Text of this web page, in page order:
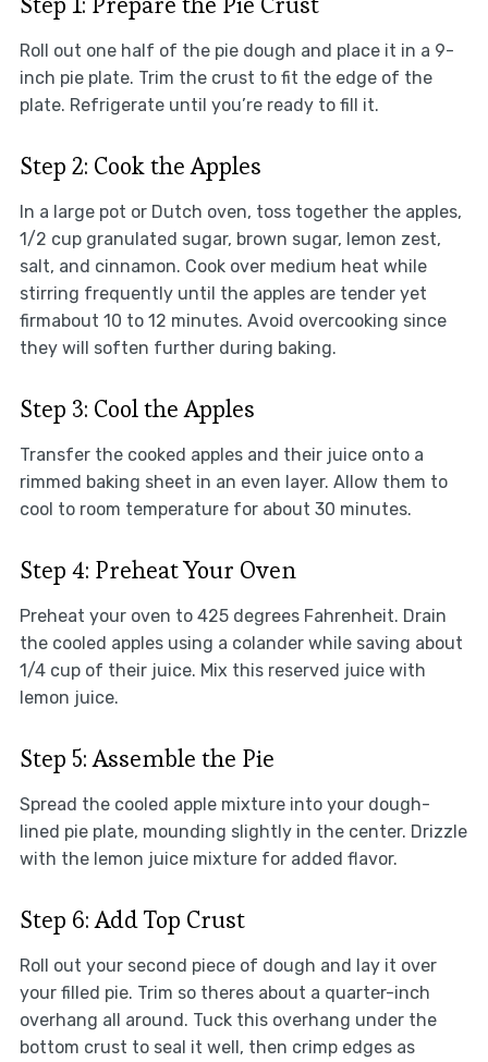
Roll out one half of the pie dough and place it in a 9-
inch pie plate. Trim the crust to fit the edge of the
plate. Refrigerate until you’re ready to fill it.
Step 2: Cook the Apples
In a large pot or Dutch oven, toss together the apples,
1/2 cup granulated sugar, brown sugar, lemon zest,
salt, and cinnamon. Cook over medium heat while
stirring frequently until the apples are tender yet
firmabout 10 to 12 minutes. Avoid overcooking since
they will soften further during baking.
Step 3: Cool the Apples
Transfer the cooked apples and their juice onto a
rimmed baking sheet in an even layer. Allow them to
cool to room temperature for about 30 minutes.
Step 4: Preheat Your Oven
Preheat your oven to 425 degrees Fahrenheit. Drain
the cooled apples using a colander while saving about
1/4 cup of their juice. Mix this reserved juice with
lemon juice.
Step 5: Assemble the Pie
Spread the cooled apple mixture into your dough-
lined pie plate, mounding slightly in the center. Drizzle
with the lemon juice mixture for added flavor.
Step 6: Add Top Crust
Roll out your second piece of dough and lay it over
your filled pie. Trim so theres about a quarter-inch
overhang all around. Tuck this overhang under the
bottom crust to seal it well, then crimp edges as